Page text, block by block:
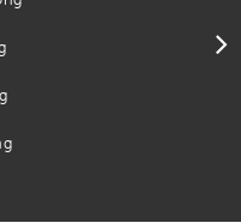
in your flight
cities,
and enjoy the lowest